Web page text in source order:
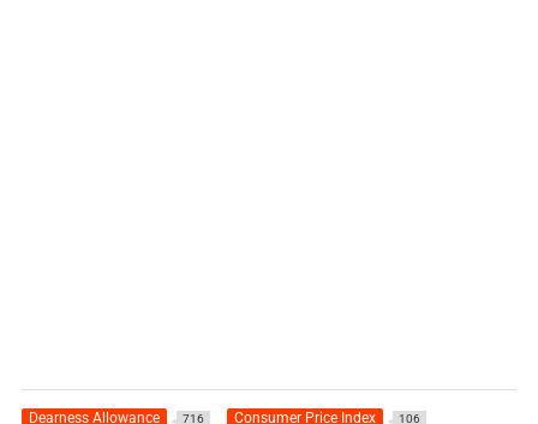
Dearness Allowance 716 Consumer Price Index 106